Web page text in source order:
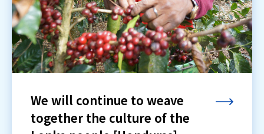
We will continue to weave
together the culture of the